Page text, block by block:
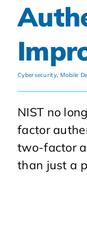
Cybersecurity, Mobile
NIST no
factor
two-factor
than just a